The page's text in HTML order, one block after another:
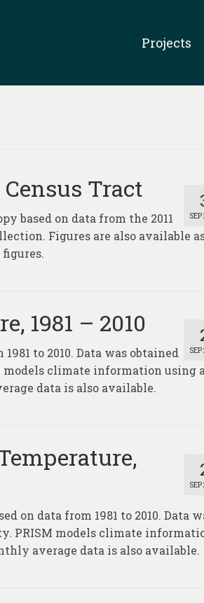
Projects
Tract
based on data from the 2011
Figures are also available
1981 – 2010
to 2010. Data was obtained
models climate information using a
data is also available.
on data from 1981 to 2010. Data
PRISM models climate
average data is also available.